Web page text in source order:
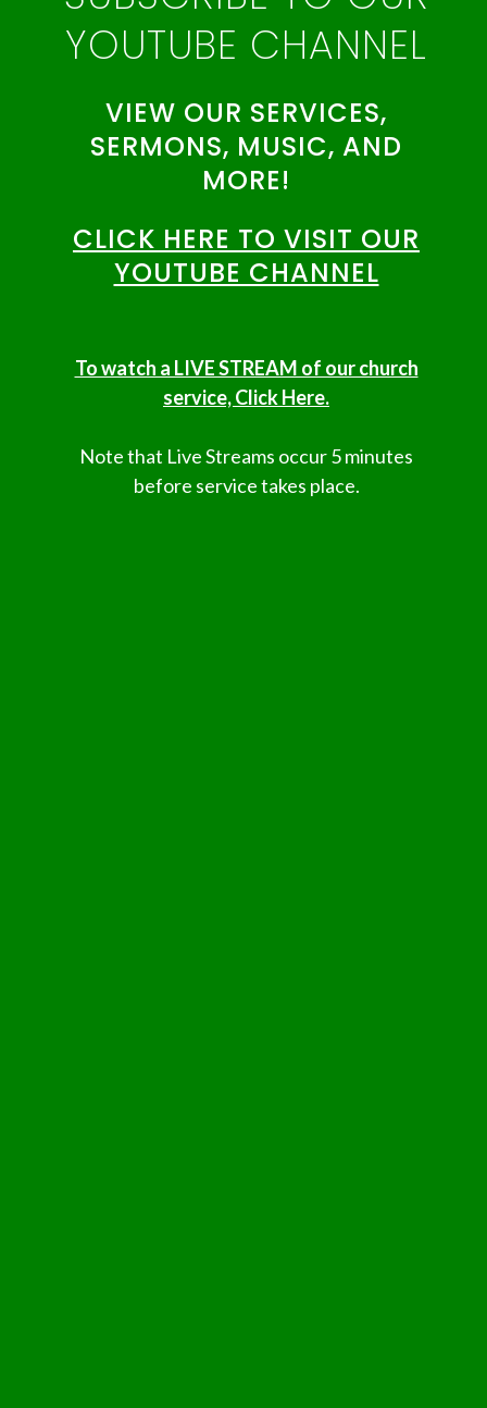
YOUTUBE CHANNEL
VIEW OUR SERVICES,
SERMONS, MUSIC, AND
MORE!
CLICK HERE TO VISIT OUR
YOUTUBE CHANNEL
To watch a LIVE STREAM of our church
service, Click Here.
Note that Live Streams occur 5 minutes
before service takes place.